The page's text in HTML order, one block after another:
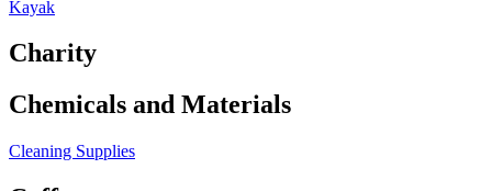
Kayak
Charity
Chemicals and Materials
Cleaning Supplies